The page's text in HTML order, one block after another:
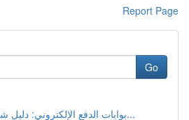
Report Page
Go
بوابات الدفع الإلكتروني: دليل شامل للمتاجر الإل...